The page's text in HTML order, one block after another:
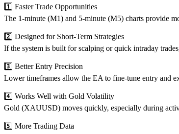
1️⃣ Faster Trade Opportunities
The 1-minute (M1) and 5-minute (M5) charts provide
2️⃣ Designed for Short-Term Strategies
If the system is built for scalping or quick intraday
3️⃣ Better Entry Precision
Lower timeframes allow the EA to fine-tune entry and
4️⃣ Works Well with Gold Volatility
Gold (XAUUSD) moves quickly, especially during
5️⃣ More Trading Data